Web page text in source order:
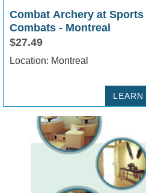
Combat Archery at Sports
Combats - Montreal
$27.49
Location: Montreal
LEARN